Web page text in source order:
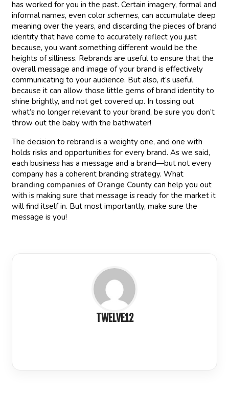
has worked for you in the past. Certain imagery, formal and
informal names, even color schemes, can accumulate deep
meaning over the years, and discarding the pieces of brand
identity that have come to accurately reflect you just
because, you want something different would be the
heights of silliness. Rebrands are useful to ensure that the
overall message and image of your brand is effectively
communicating to your audience. But also, it’s useful
because it can allow those little gems of brand identity to
shine brightly, and not get covered up. In tossing out
what’s no longer relevant to your brand, be sure you don’t
throw out the baby with the bathwater!
The decision to rebrand is a weighty one, and one with
holds risks and opportunities for every brand. As we said,
each business has a message and a brand—but not every
company has a coherent branding strategy. What
branding companies of Orange Countycan help you out
with is making sure that message is ready for the market it
will find itself in. But most importantly, make sure the
message is you!
TWELVE12